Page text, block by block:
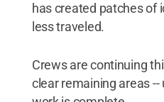
has created patches of
less traveled.
Crews are continuing
clear remaining areas